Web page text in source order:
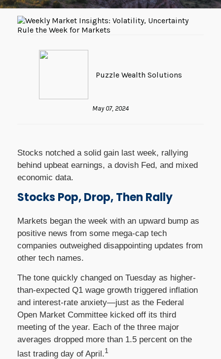
Puzzle Wealth Solutions
May 07, 2024
Stocks notched a solid gain last week, rallying
behind upbeat earnings, a dovish Fed, and mixed
economic data.
Stocks Pop, Drop, Then Rally
Markets began the week with an upward bump as
positive news from some mega-cap tech
companies outweighed disappointing updates from
other tech names.
The tone quickly changed on Tuesday as higher-
than-expected Q1 wage growth triggered inflation
and interest-rate anxiety—just as the Federal
Open Market Committee kicked off its third
meeting of the year. Each of the three major
averages dropped more than 1.5 percent on the
last trading day of April.1